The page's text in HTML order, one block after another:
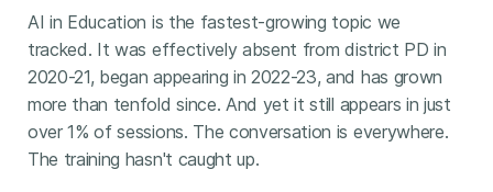
AI in Education is the fastest-growing topic we
tracked. It was effectively absent from district PD in
2020-21, began appearing in 2022-23, and has grown
more than tenfold since. And yet it still appears in just
over 1% of sessions. The conversation is everywhere.
The training hasn't caught up.